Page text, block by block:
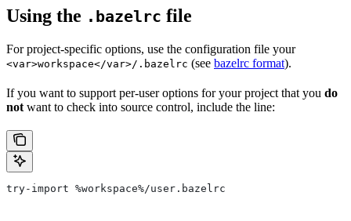
Using the .bazelrc file
For project-specific options, use the configuration file your
<var>workspace</var>/.bazelrc (see bazelrc format).
If you want to support per-user options for your project that you do
not want to check into source control, include the line:
try-import %workspace%/user.bazelrc